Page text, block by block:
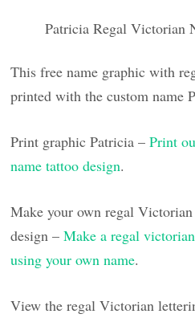
Patricia Regal Victorian
This free name graphic with
printed with the custom name
Print graphic Patricia –Print
name tattoo design.
Make your own regal
design –Make a regal
using your own name.
View the regal Victorian